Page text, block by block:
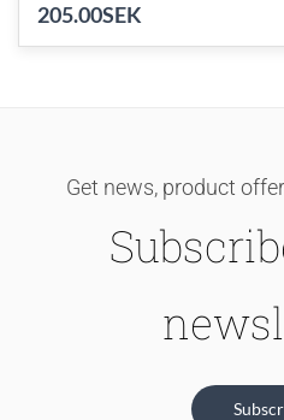
205.00SEK
Get news, product